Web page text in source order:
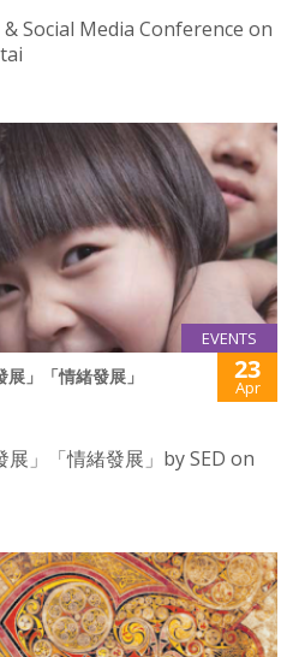
Social Media Conference on
EVENTS
」「情緒發展」 23
Apr
」「情緒發展」by SED on